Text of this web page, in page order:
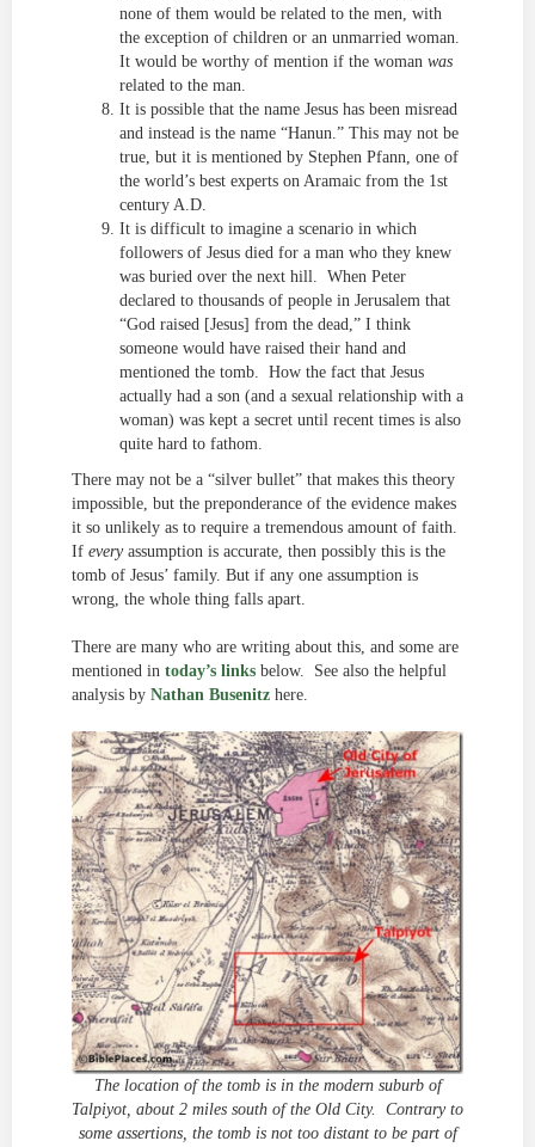
none of them would be related to the men, with
the exception of children or an unmarried woman.
It would be worthy of mention if the woman was
related to the man.
It is possible that the name Jesus has been misread
and instead is the name “Hanun.” This may not be
true, but it is mentioned by Stephen Pfann, one of
the world’s best experts on Aramaic from the 1st
century A.D.
It is difficult to imagine a scenario in which
followers of Jesus died for a man who they knew
was buried over the next hill. When Peter
declared to thousands of people in Jerusalem that
“God raised [Jesus] from the dead,” I think
someone would have raised their hand and
mentioned the tomb. How the fact that Jesus
actually had a son (and a sexual relationship with a
woman) was kept a secret until recent times is also
quite hard to fathom.
There may not be a “silver bullet” that makes this theory
impossible, but the preponderance of the evidence makes
it so unlikely as to require a tremendous amount of faith.
If everyassumption is accurate, then possibly this is the
tomb of Jesus’ family. But if any one assumption is
wrong, the whole thing falls apart.
There are many who are writing about this, and some are
mentioned in today’s links below. See also the helpful
analysis by Nathan Busenitz here.
The location of the tomb is in the modern suburb of
Talpiyot, about 2 miles south of the Old City. Contrary to
some assertions, the tomb is not too distant to be part of